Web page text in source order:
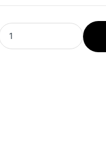
Autel MaxiIM IM608 II